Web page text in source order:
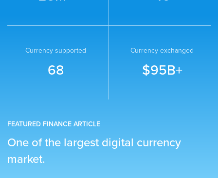
Currency supported
68
Currency exchanged
$95B+
FEATURED FINANCE ARTICLE
One of the largest digital currency
market.